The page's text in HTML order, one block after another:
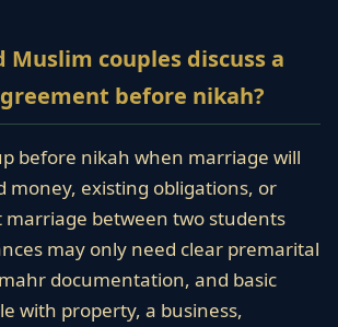
Muslim couples discuss a
before nikah?
before nikah when marriage will
money, existing obligations, or
marriage between two students
may only need clear premarital
documentation, and basic
with property, a business,